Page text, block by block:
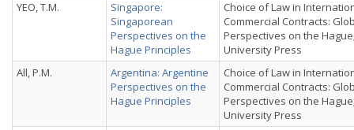
YEO, T.M.
Singapore:
Singaporean
Perspectives on the
Hague Principles
Choice of Law in
Commercial Contracts:
Perspectives on the
University Press
All, P.M.
Argentina: Argentine
Perspectives on the
Hague Principles
Choice of Law in
Commercial Contracts:
Perspectives on the
University Press